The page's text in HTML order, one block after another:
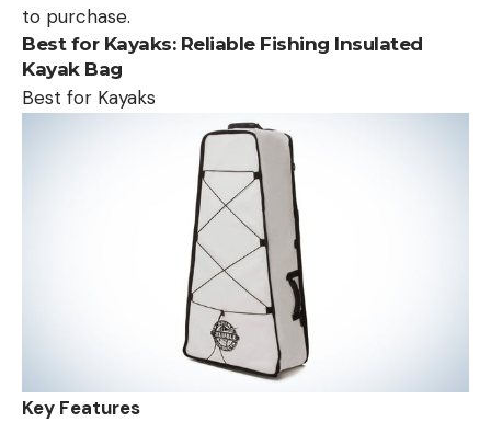
to purchase.
Best for Kayaks:Reliable Fishing Insulated
Kayak Bag
Best for Kayaks
Key Features